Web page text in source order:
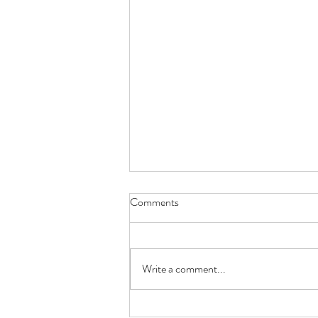
How Gastric Microbiota
Comments
Write a comment...